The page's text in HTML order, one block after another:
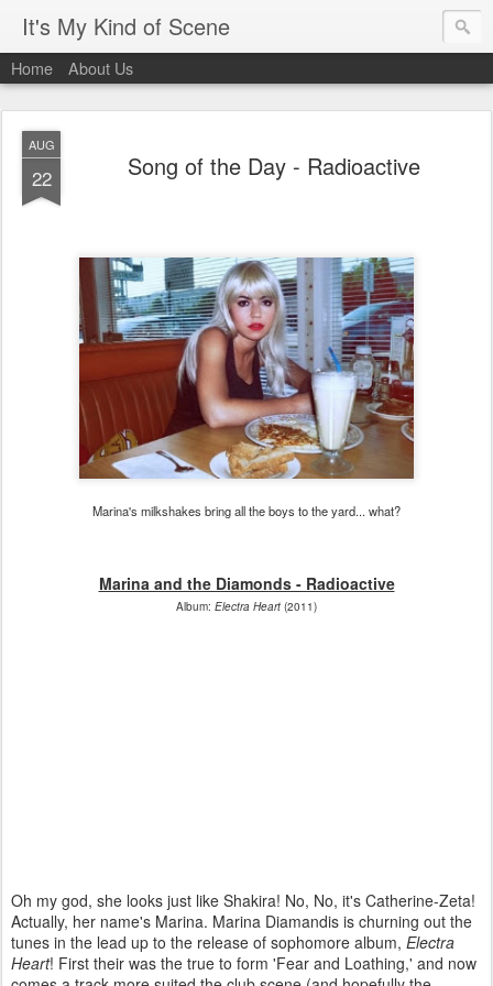
It's My Kind of Scene
Home About Us
AUG
22 Song of the Day - Radioactive
Marina's milkshakes bring all the boys to the yard... what?
Marina and the Diamonds - Radioactive
Album: Electra Heart (2011)
Oh my god, she looks just like Shakira! No, No, it's Catherine-Zeta!
Actually, her name's Marina. Marina Diamandis is churning out the
tunes in the lead up to the release of sophomore album, Electra
Heart! First their was the true to form 'Fear and Loathing,' and now